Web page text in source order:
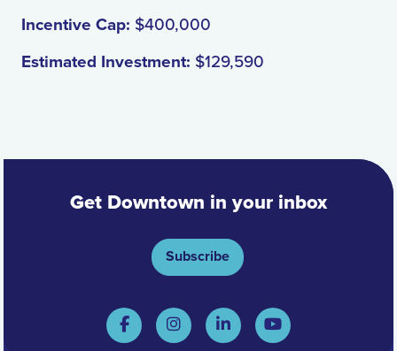
Incentive Cap: $400,000
Estimated Investment: $129,590
Get Downtown in your inbox
Subscribe